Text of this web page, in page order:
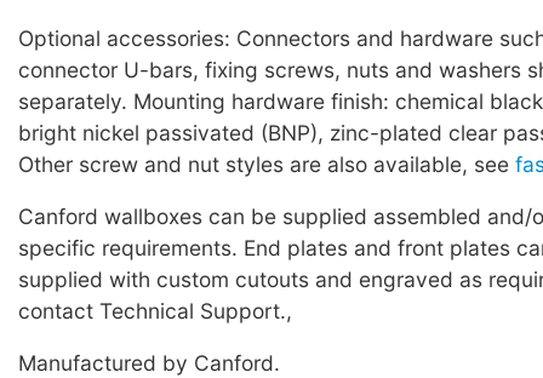
Optional accessories: Connectors and hardware
connector U-bars, fixing screws, nuts and washers
separately. Mounting hardware finish: chemical
bright nickel passivated (BNP), zinc-plated clear
Other screw and nut styles are also available, see
Canford wallboxes can be supplied assembled and/
specific requirements. End plates and front plates
supplied with custom cutouts and engraved as
contact Technical Support.,
Manufactured by Canford.